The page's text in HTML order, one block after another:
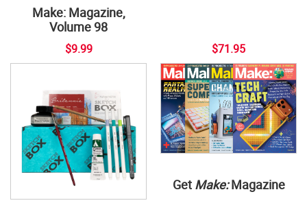
Make: Magazine,
Volume 98
$9.99 $71.95
Get Make:Magazine